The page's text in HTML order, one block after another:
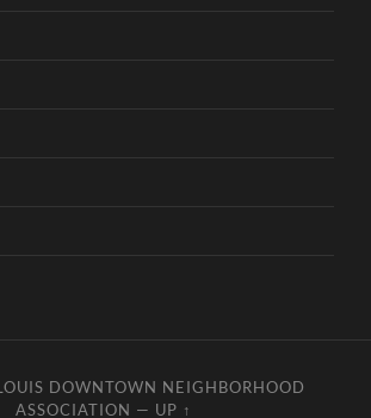
DOWNTOWN NEIGHBORHOOD
ASSOCIATION — UP ↑